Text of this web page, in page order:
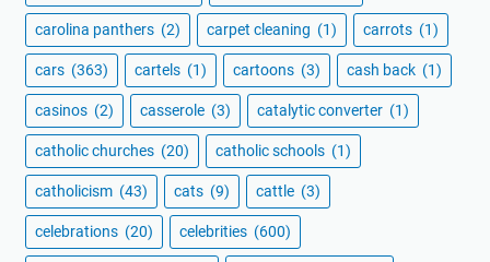
carolina panthers (2) carpet cleaning (1) carrots (1)
cars (363) cartels (1) cartoons (3) cash back (1)
casinos (2) casserole (3) catalytic converter (1)
catholic churches (20) catholic schools (1)
catholicism (43) cats (9) cattle (3)
celebrations (20) celebrities (600)